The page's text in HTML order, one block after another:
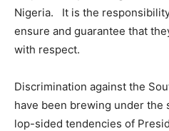
Nigeria. It is the
ensure and guarantee that
with respect.
Discrimination against the
have been brewing under the
lop-sided tendencies of